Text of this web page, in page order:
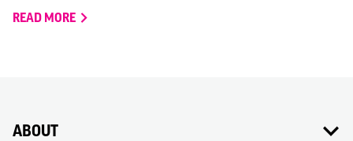
READ MORE
ABOUT